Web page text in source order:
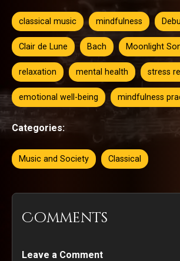
classical music mindfulness
Clair de Lune Bach Moonlight
relaxation mental health stress
emotional well-being mindfulness
Categories:
Music and Society Classical
Comments
Leave a Comment